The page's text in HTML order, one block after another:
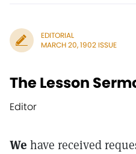
EDITORIAL
MARCH 20, 1902 ISSUE
The Lesson
Editor
We have received